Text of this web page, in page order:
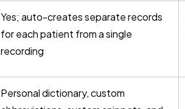
Yes; auto-creates separate records
for each patient from a single
recording
Personal dictionary, custom